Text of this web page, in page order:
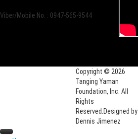
Viber/Mobile No. : 0947-565-9544
Copyright © 2026
Tanging Yaman
Foundation, Inc. All
Rights
Reserved. Designed by
Dennis Jimenez